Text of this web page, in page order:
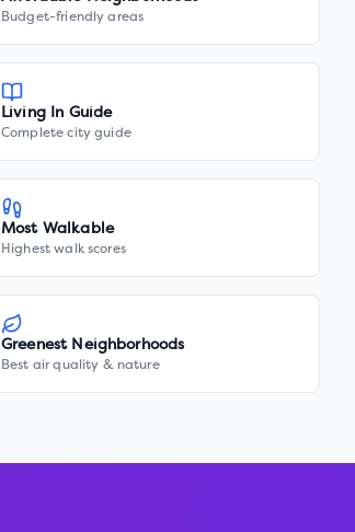
Budget-friendly areas
Living In Guide
Complete city guide
Most Walkable
Highest walk scores
Greenest Neighborhoods
Best air quality & nature